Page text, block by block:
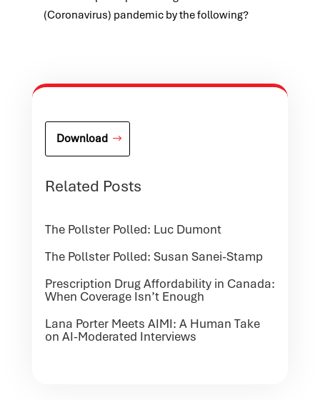
(Coronavirus) pandemic by the following?
Download
Related Posts
The Pollster Polled: Luc Dumont
The Pollster Polled: Susan Sanei-Stamp
Prescription Drug Affordability in Canada:
When Coverage Isn’t Enough
Lana Porter Meets AIMI: A Human Take
on AI-Moderated Interviews